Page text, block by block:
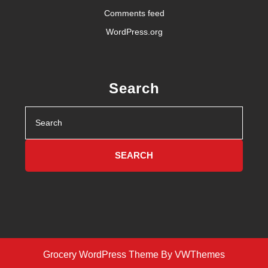
Comments feed
WordPress.org
Search
for:
Grocery WordPress Theme By VWThemes